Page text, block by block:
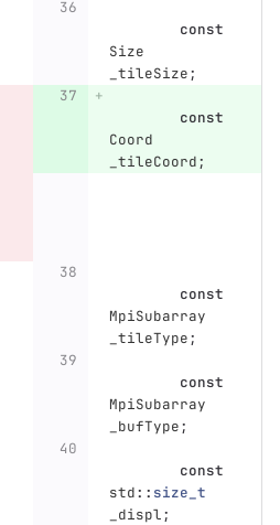
const
Size
_tileSize;
const
Coord
_tileCoord;
const
MpiSubarray
_tileType;
const
MpiSubarray
_bufType;
const
std:: size_t
_displ;